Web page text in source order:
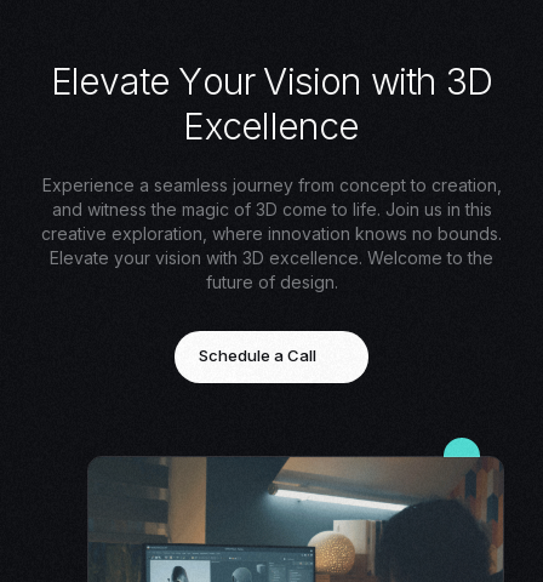
Elevate Your Vision with 3D
Excellence
Experience a seamless journey from concept to creation,
and witness the magic of 3D come to life. Join us in this
creative exploration, where innovation knows no bounds.
Elevate your vision with 3D excellence. Welcome to the
future of design.
Schedule a Call